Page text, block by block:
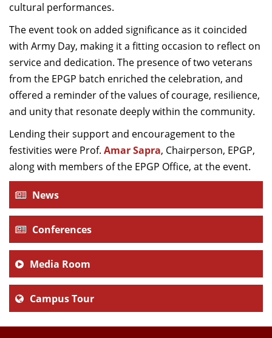
Journal
cultural performances.
The event took on added significance as it coincided
with Army Day, making it a fitting occasion to reflect on
service and dedication. The presence of two veterans
from the EPGP batch enriched the celebration, and
offered a reminder of the values of courage, resilience,
and unity that resonate deeply within the community.
Lending their support and encouragement to the
festivities were Prof. Amar Sapra, Chairperson, EPGP,
along with members of the EPGP Office, at the event.
News
Conferences
Media Room
Campus Tour